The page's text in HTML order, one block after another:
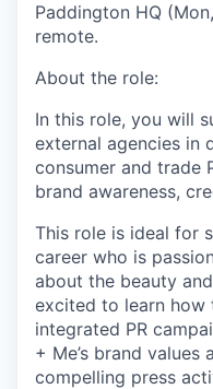
Paddington HQ
remote.
About the role:
In this role, you will
external agencies in
consumer and trade
brand awareness,
This role is ideal for
career who is
about the beauty
excited to learn how
integrated PR
+ Me’s brand
compelling press